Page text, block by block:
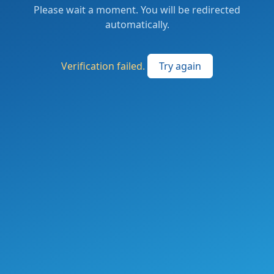
Please wait a moment. You will be redirected
automatically.
Verification failed. Try again